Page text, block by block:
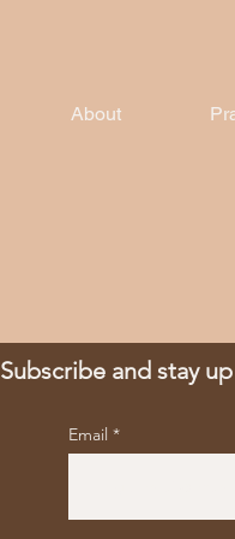
About
Subscribe and stay
Email